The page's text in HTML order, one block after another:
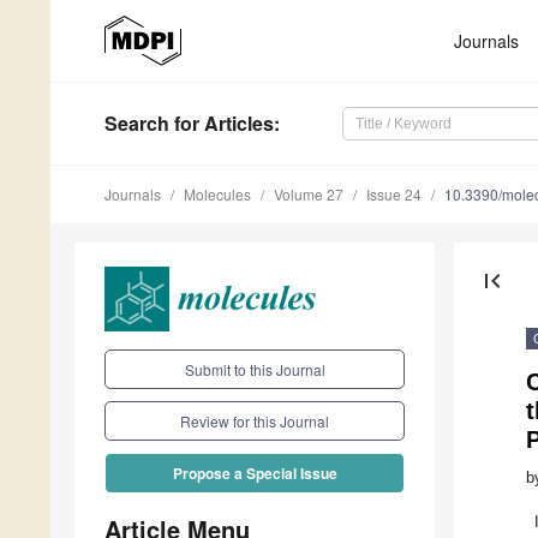
Journals
Search for Articles:
Journals Molecules Volume 27 Issue 24 10.3390/
Submit to this Journal
Review for this Journal
Propose a Special Issue
Article Menu
first_page